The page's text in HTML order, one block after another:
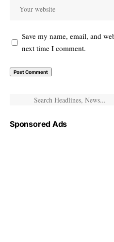
Save my name, email, and
next time I comment.
Sponsored Ads